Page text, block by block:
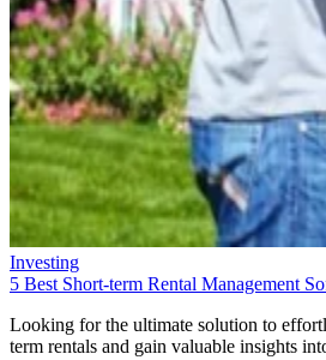
Investing
5 Best Short-term Rental Management
Looking for the ultimate solution to
term rentals and gain valuable insights